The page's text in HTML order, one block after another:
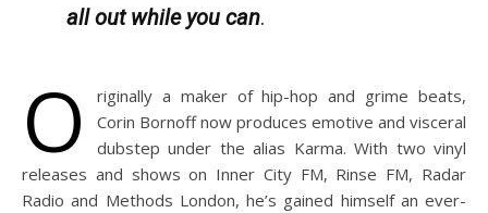
all out while you can.
O
riginally a maker of hip-hop and grime beats,
Corin Bornoff now produces emotive and visceral
dubstep under the alias Karma. With two vinyl
releases and shows on Inner City FM, Rinse FM, Radar
Radio and Methods London, he’s gained himself an ever-